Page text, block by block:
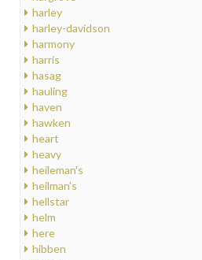
harley
harley-davidson
harmony
harris
hasag
hauling
haven
hawken
heart
heavy
heileman's
heilman's
hellstar
helm
here
hibben